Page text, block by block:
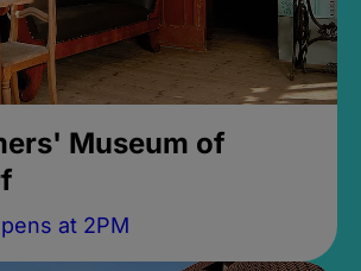
Museum of
at 2PM